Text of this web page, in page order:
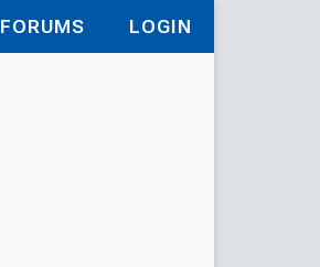
FORUMS LOGIN